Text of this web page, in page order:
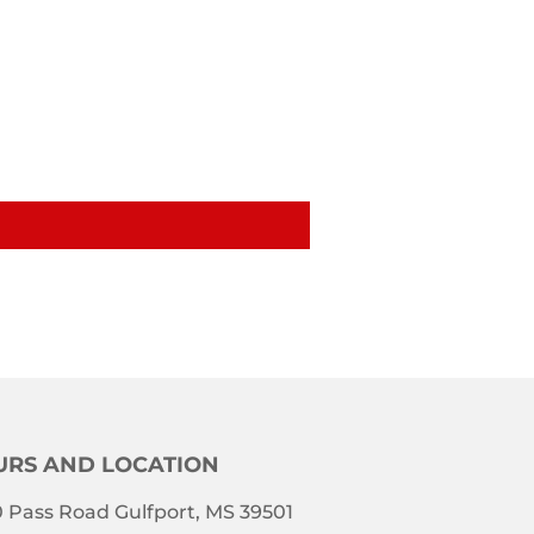
AND LOCATION
Pass Road Gulfport, MS 39501